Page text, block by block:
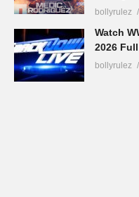
bollyrulez
Watch
2026
bollyrulez